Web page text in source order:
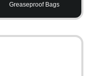
Greaseproof Bags